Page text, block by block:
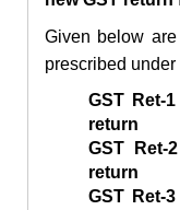
Given below
prescribed
GST Ret-1
return
GST Ret-2
return
GST Ret-3